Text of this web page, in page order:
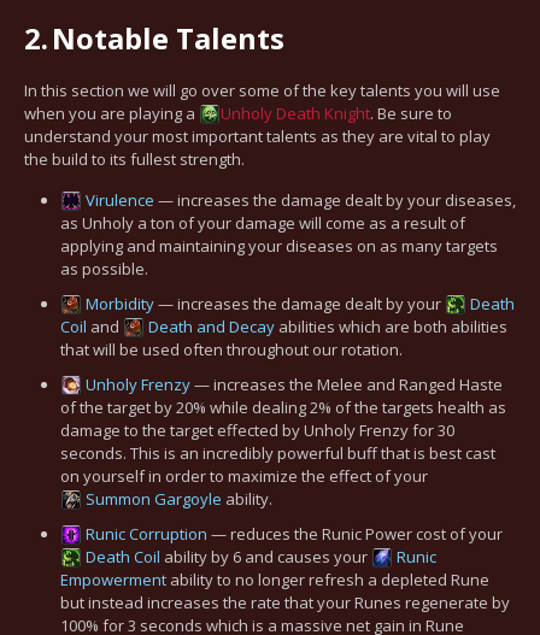
2.Notable Talents
In this section we will go over some of the key talents you will use
when you are playing a
Unholy Death Knight. Be sure to
understand your most important talents as they are vital to play
the build to its fullest strength.
Virulence — increases the damage dealt by your diseases,
as Unholy a ton of your damage will come as a result of
applying and maintaining your diseases on as many targets
as possible.
Morbidity— increases the damage dealt by your
Death
Coil and Death and Decay abilities which are both abilities
that will be used often throughout our rotation.
Unholy Frenzy— increases the Melee and Ranged Haste
of the target by 20% while dealing 2% of the targets health as
damage to the target effected by Unholy Frenzy for 30
seconds. This is an incredibly powerful buff that is best cast
on yourself in order to maximize the effect of your
Summon Gargoyle ability.
Runic Corruption — reduces the Runic Power cost of your
Death Coil ability by 6 and causes your
Runic
Empowerment ability to no longer refresh a depleted Rune
but instead increases the rate that your Runes regenerate by
100% for 3 seconds which is a massive net gain in Rune